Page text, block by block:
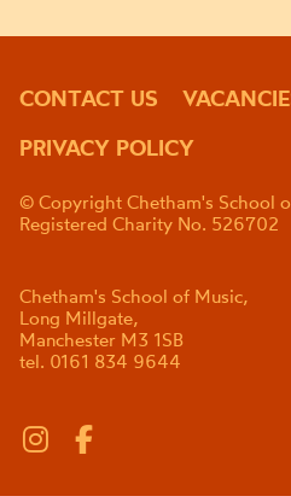
CONTACT US
PRIVACY POLICY
© Copyright Chetham's School
Registered Charity No. 526702
Chetham's School of Music,
Long Millgate,
Manchester M3 1SB
tel. 0161 834 9644